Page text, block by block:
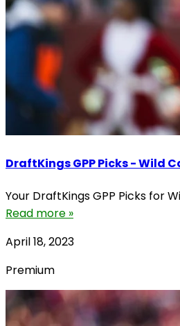
DraftKings GPP Picks - Wild
Your DraftKings GPP Picks for
Read more »
April 18, 2023
Premium